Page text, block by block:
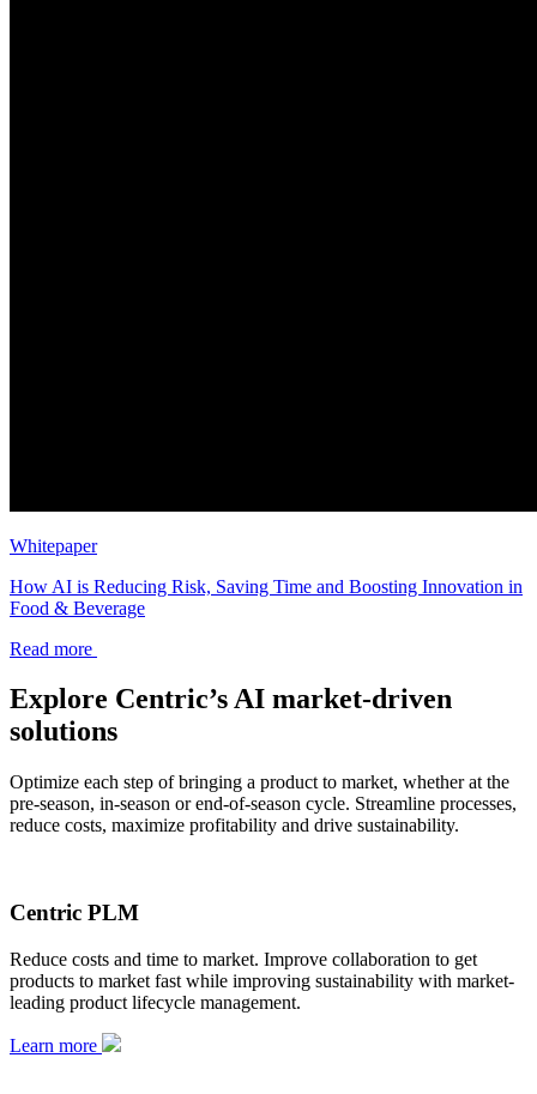
Whitepaper
How AI is Reducing Risk, Saving Time and Boosting Innovation in
Food & Beverage
Read more
Explore Centric’s AI market-driven
solutions
Optimize each step of bringing a product to market, whether at the
pre-season, in-season or end-of-season cycle. Streamline processes,
reduce costs, maximize profitability and drive sustainability.
Centric PLM
Reduce costs and time to market. Improve collaboration to get
products to market fast while improving sustainability with market-
leading product lifecycle management.
Learn more